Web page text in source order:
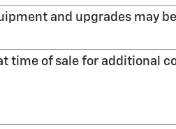
and upgrades may
time of sale for additional